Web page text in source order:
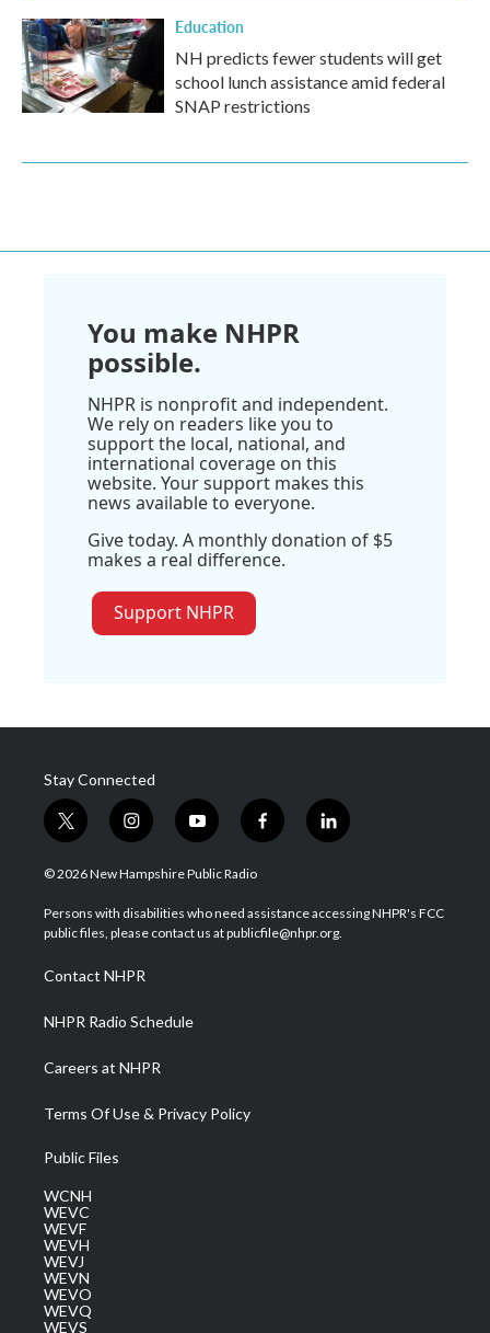
Education
NH predicts fewer students will get
school lunch assistance amid federal
SNAP restrictions
You make NHPR
possible.
NHPR is nonprofit and independent.
We rely on readers like you to
support the local, national, and
international coverage on this
website. Your support makes this
news available to everyone.
Give today. A monthly donation of $5
makes a real difference.
Support NHPR
Stay Connected
t
w
i
t
e
i
n
s
a
g
a
m
y
o
u
u
b
f
a
b
o
l
i
e
d
© 2026 New Hampshire Public Radio
Persons with disabilities who need assistance accessing NHPR's FCC
public files, please contact us at publicfile@nhpr.org.
Contact NHPR
NHPR Radio Schedule
Careers at NHPR
Terms Of Use & Privacy Policy
Public Files
WCNH
WEVC
WEVF
WEVH
WEVJ
WEVN
WEVO
WEVQ
WEVS